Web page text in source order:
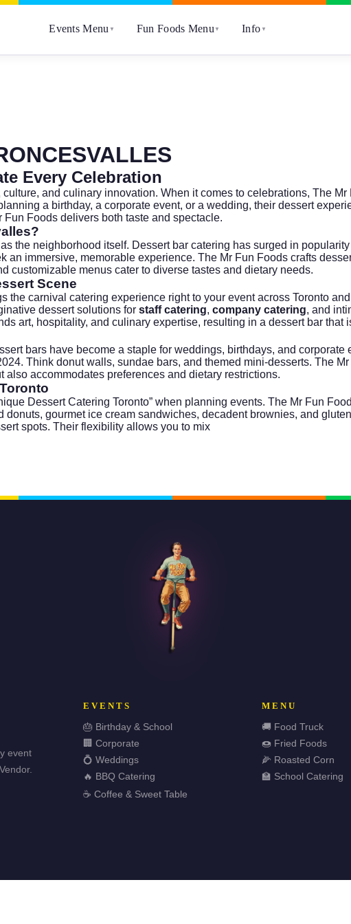
Events Menu ▼ Fun Foods Menu ▼ Info ▼
Every Celebration
culture, and culinary innovation. When it comes to celebrations, The
a birthday, a corporate event, or a wedding, their dessert
Foods delivers both taste and spectacle.
the neighborhood itself. Dessert bar catering has surged in
an immersive, memorable experience. The Mr Fun Foods crafts
customizable menus cater to diverse tastes and dietary needs.
Scene
the carnival catering experience right to your event across Toronto
dessert solutions for staff catering, company catering, and
art, hospitality, and culinary expertise, resulting in a dessert bar that
bars have become a staple for weddings, birthdays, and corporate
Think donut walls, sundae bars, and themed mini-desserts. The
accommodates preferences and dietary restrictions.
Dessert Catering Toronto” when planning events. The Mr Fun
gourmet ice cream sandwiches, decadent brownies, and
spots. Their flexibility allows you to mix
event
EVENTS
🎂 Birthday & School
🏢 Corporate
💍 Weddings
🔥 BBQ Catering
☕ Coffee & Sweet Table
MENU
🚚 Food Truck
🍩 Fried Foods
🌽 Roasted Corn
🏫 School Catering